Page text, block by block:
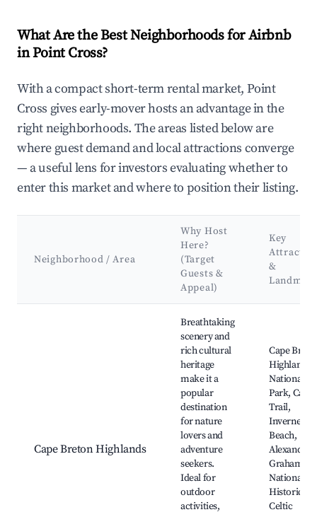
What Are the Best Neighborhoods for Airbnb
in Point Cross?
With a compact short-term rental market, Point
Cross gives early-mover hosts an advantage in the
right neighborhoods. The areas listed below are
where guest demand and local attractions converge
— a useful lens for investors evaluating whether to
enter this market and where to position their listing.
Neighborhood / Area
Why Host
Here?
(Target
Guests &
Appeal)
Key
&
Cape Breton Highlands
Breathtaking
scenery and
rich cultural
heritage
make it a
popular
destination
for nature
lovers and
adventure
seekers.
Ideal for
outdoor
activities,
Cape
Highlands
National
Park, Cabot
Trail,
Inverness
Beach,
Alexander
Graham
National
Historic
Celtic